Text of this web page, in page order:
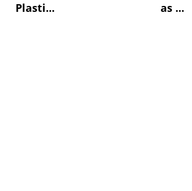
Plasti...
as ...